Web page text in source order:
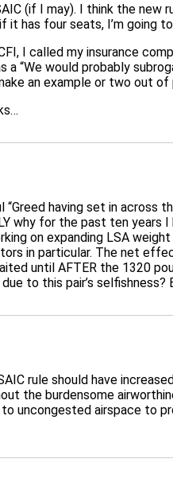
(if I may). I think the new
it has four seats, I’m going
I called my insurance
a “We would probably
an example or two out
having set in across
why for the past ten
on expanding LSA
in particular. The net
until AFTER the 1320
to this pair’s
rule should have
the burdensome
uncongested airspace to